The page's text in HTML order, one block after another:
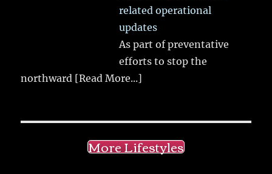
related operational
updates
As part of preventative
efforts to stop the
northward [Read More...]
More Lifestyles